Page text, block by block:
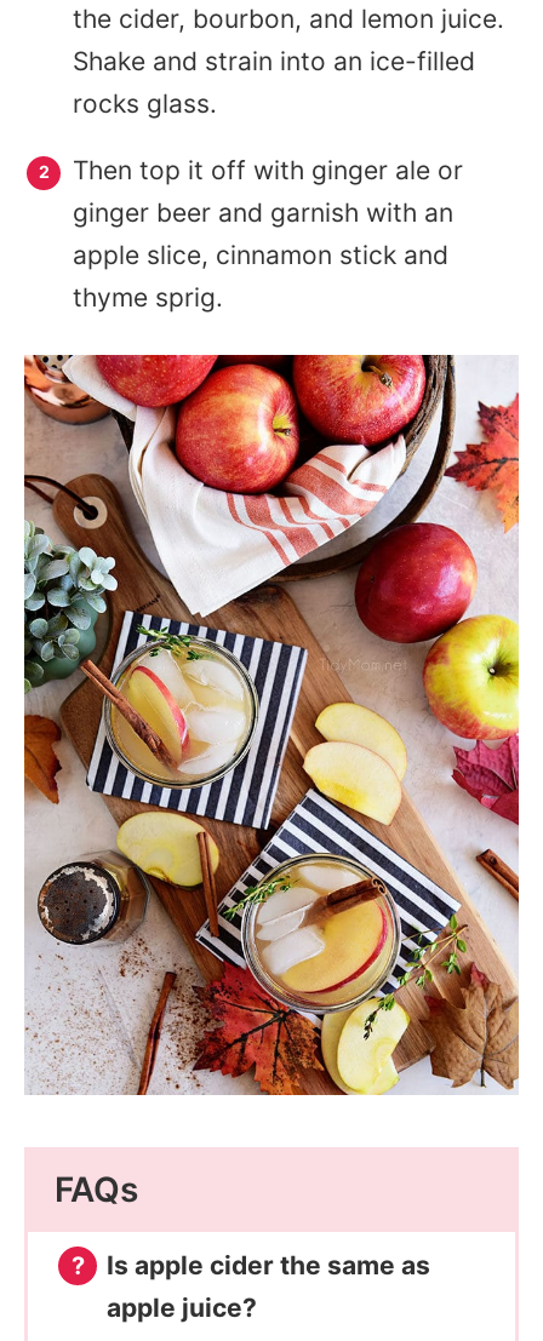
the cider, bourbon, and lemon juice.
Shake and strain into an ice-filled
rocks glass.
Then top it off with ginger ale or
ginger beer and garnish with an
apple slice, cinnamon stick and
thyme sprig.
FAQs
Is apple cider the same as
apple juice?